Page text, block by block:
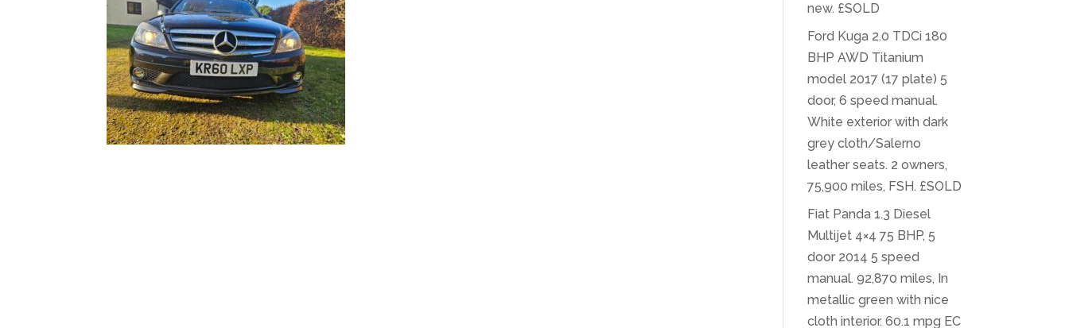
new. £SOLD
Ford Kuga 2.0 TDCi 180
BHP AWD Titanium
model 2017 (17 plate) 5
door, 6 speed manual.
White exterior with dark
grey cloth/Salerno
leather seats. 2 owners,
75,900 miles, FSH. £SOLD
Fiat Panda 1.3 Diesel
Multijet 4×4 75 BHP, 5
door 2014 5 speed
manual. 92,870 miles, In
metallic green with nice
cloth interior. 60.1 mpg EC